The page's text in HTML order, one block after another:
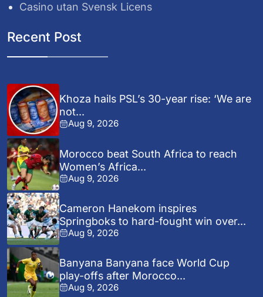
Casino utan Svensk Licens
Recent Post
Khoza hails PSL’s 30-year rise: ‘We are
not...
Aug 9, 2026
Morocco beat South Africa to reach
Women’s Africa...
Aug 9, 2026
Cameron Hanekom inspires
Springboks to hard-fought win over...
Aug 9, 2026
Banyana Banyana face World Cup
play-offs after Morocco...
Aug 9, 2026